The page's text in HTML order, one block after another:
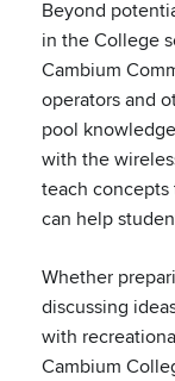
Beyond
in the College
Cambium
operators and
pool
with the
teach
can help
Whether
discussing
with
Cambium